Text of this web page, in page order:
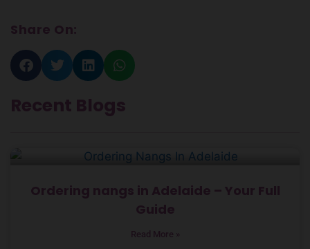
Share On:
Recent Blogs
Ordering nangs in Adelaide – Your Full
Guide
Read More »